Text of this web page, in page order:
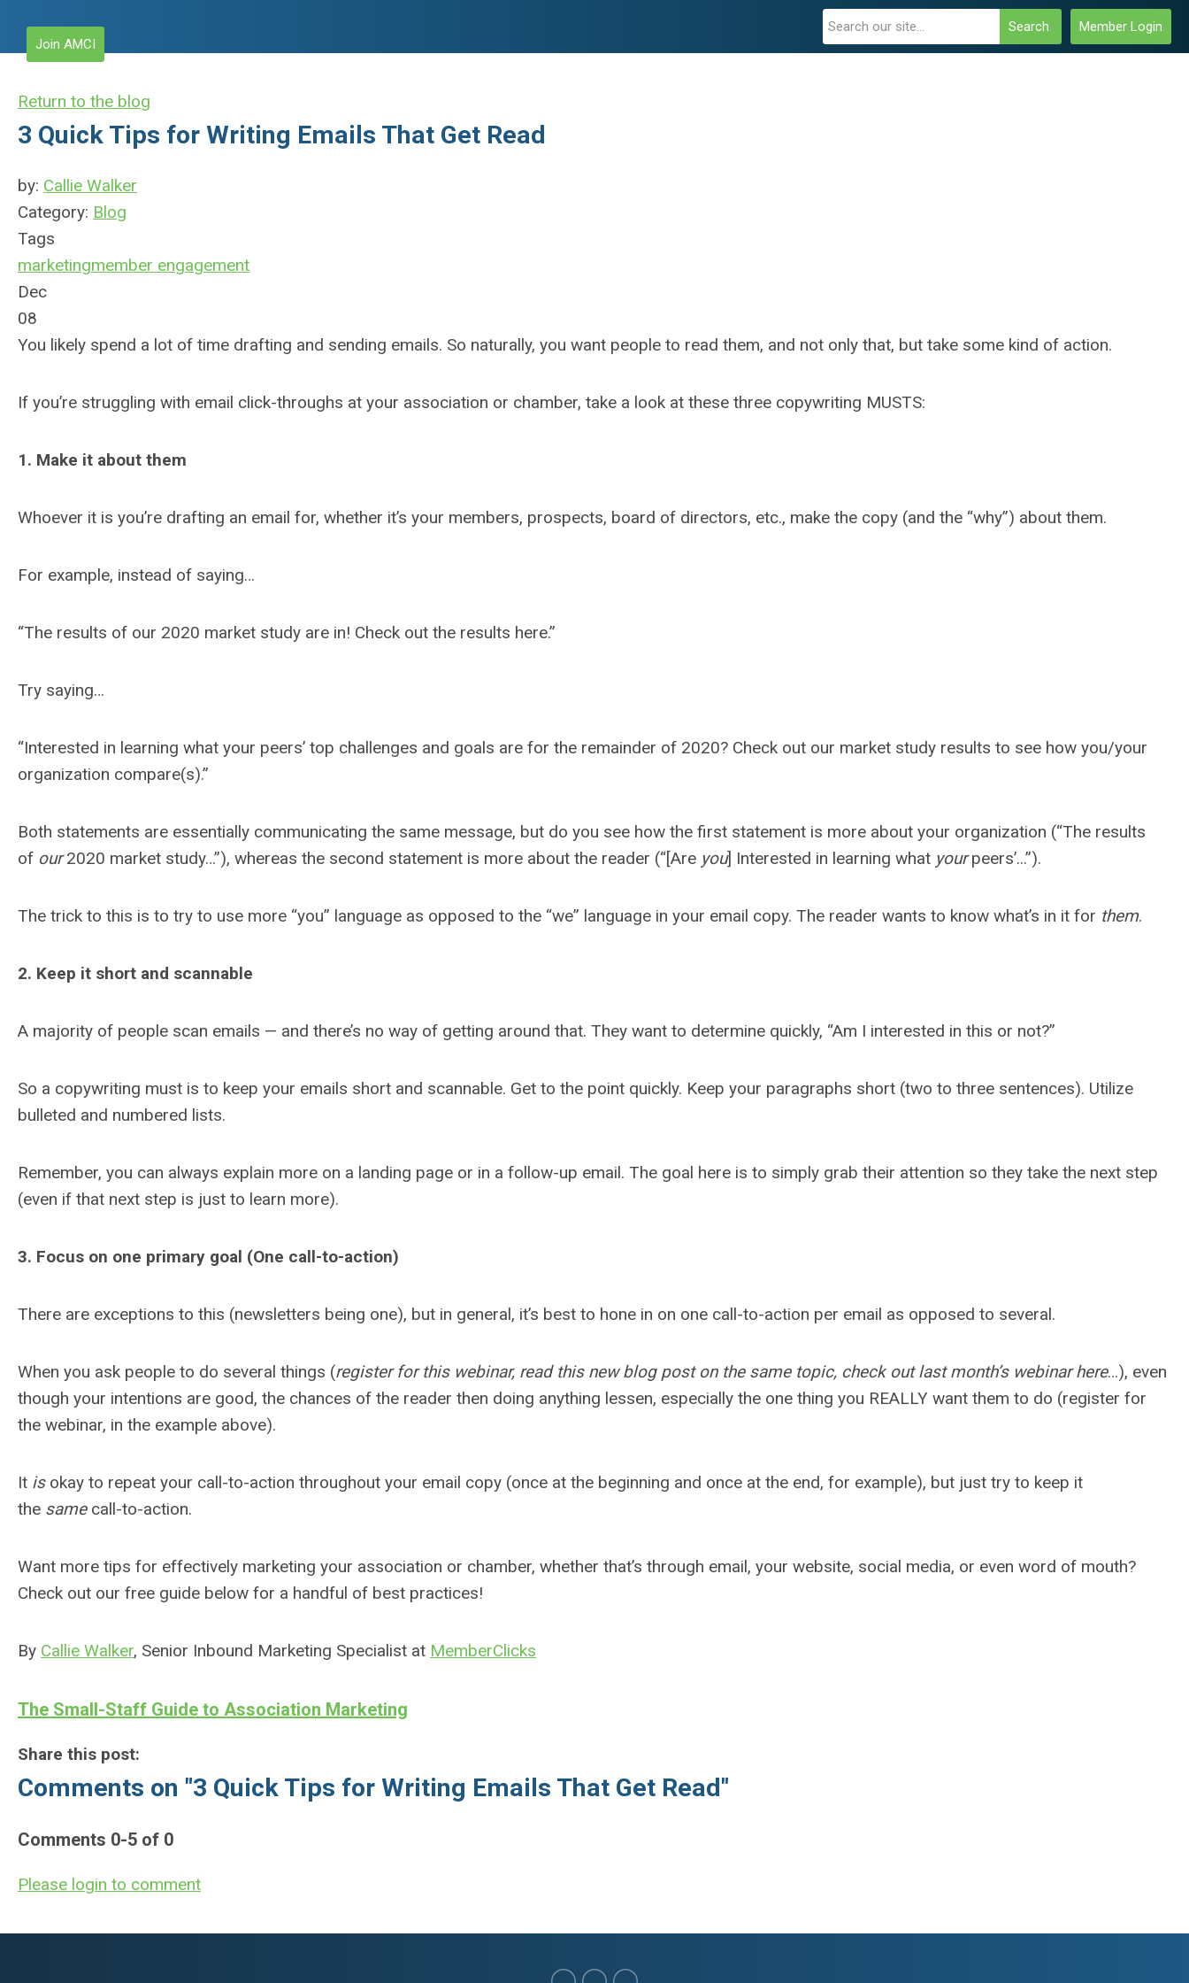
Search
Member Login
Join AMCI
Return to the blog
3 Quick Tips for Writing Emails That Get Read
by: Callie Walker
Category: Blog
Tags
marketingmember engagement
Dec
08
You likely spend a lot of time drafting and sending emails. So naturally, you want people to read them, and not only that, but take some kind of action.
If you’re struggling with email click-throughs at your association or chamber, take a look at these three copywriting MUSTS:
1. Make it about them
Whoever it is you’re drafting an email for, whether it’s your members, prospects, board of directors, etc., make the copy (and the “why”) about them.
For example, instead of saying…
“The results of our 2020 market study are in! Check out the results here.”
Try saying…
“Interested in learning what your peers’ top challenges and goals are for the remainder of 2020? Check out our market study results to see how you/your
organization compare(s).”
Both statements are essentially communicating the same message, but do you see how the first statement is more about your organization (“The results
of our2020 market study…”), whereas the second statement is more about the reader (“[Are you] Interested in learning what yourpeers’...”).
The trick to this is to try to use more “you” language as opposed to the “we” language in your email copy. The reader wants to know what’s in it for them.
2. Keep it short and scannable
A majority of people scan emails — and there’s no way of getting around that. They want to determine quickly, “Am I interested in this or not?”
So a copywriting must is to keep your emails short and scannable. Get to the point quickly. Keep your paragraphs short (two to three sentences). Utilize
bulleted and numbered lists.
Remember, you can always explain more on a landing page or in a follow-up email. The goal here is to simply grab their attention so they take the next step
(even if that next step is just to learn more).
3. Focus on one primary goal (One call-to-action)
There are exceptions to this (newsletters being one), but in general, it’s best to hone in on one call-to-action per email as opposed to several.
When you ask people to do several things (register for this webinar, read this new blog post on the same topic, check out last month’s webinar here…), even
though your intentions are good, the chances of the reader then doing anything lessen, especially the one thing you REALLY want them to do (register for
the webinar, in the example above).
It isokay to repeat your call-to-action throughout your email copy (once at the beginning and once at the end, for example), but just try to keep it
the samecall-to-action.
Want more tips for effectively marketing your association or chamber, whether that’s through email, your website, social media, or even word of mouth?
Check out our free guide below for a handful of best practices!
By Callie Walker, Senior Inbound Marketing Specialist at MemberClicks
The Small-Staff Guide to Association Marketing
Share this post:
Comments on "3 Quick Tips for Writing Emails That Get Read"
Comments 0-5 of 0
Please login to comment